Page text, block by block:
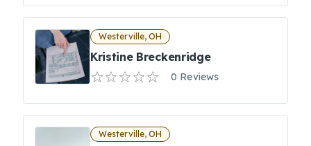
Westerville, OH
Kristine Breckenridge
0 Reviews
Westerville, OH